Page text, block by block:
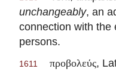
unchangeably, an
connection with the
persons.
1611 προβολεύς,